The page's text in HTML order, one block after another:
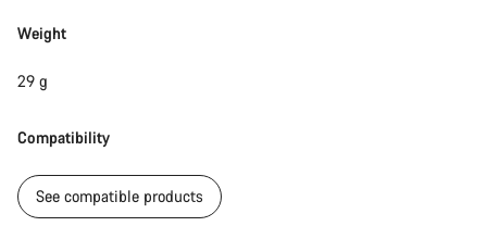
Weight
29 g
Compatibility
See compatible products